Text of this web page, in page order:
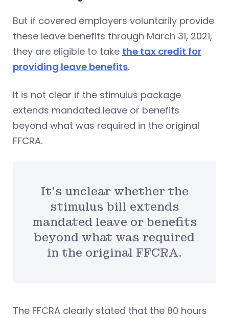
But if covered employers voluntarily provide
these leave benefits through March 31, 2021,
they are eligible to take the tax credit for
providing leave benefits.
It is not clear if the stimulus package
extends mandated leave or benefits
beyond what was required in the original
FFCRA.
It’s unclear whether the
stimulus bill extends
mandated leave or benefits
beyond what was required
in the original FFCRA.
The FFCRA clearly stated that the 80 hours